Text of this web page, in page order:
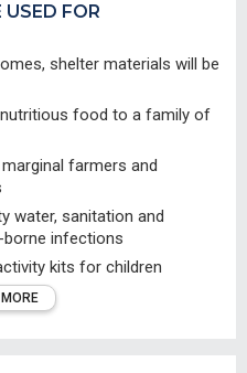
FOR
shelter materials will be
food to a family of
farmers and
water, sanitation and
borne infections
kits for children